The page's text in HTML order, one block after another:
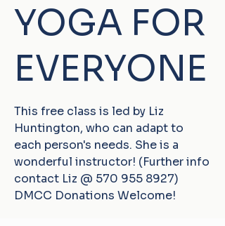
YOGA FOR
EVERYONE
This free class is led by Liz
Huntington, who can adapt to
each person's needs. She is a
wonderful instructor! (Further info
contact Liz @ 570 955 8927)
DMCC Donations Welcome!